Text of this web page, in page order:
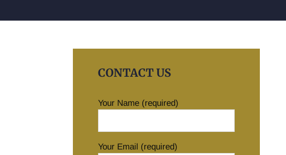
CONTACT US
Your Name (required)
Your Email (required)